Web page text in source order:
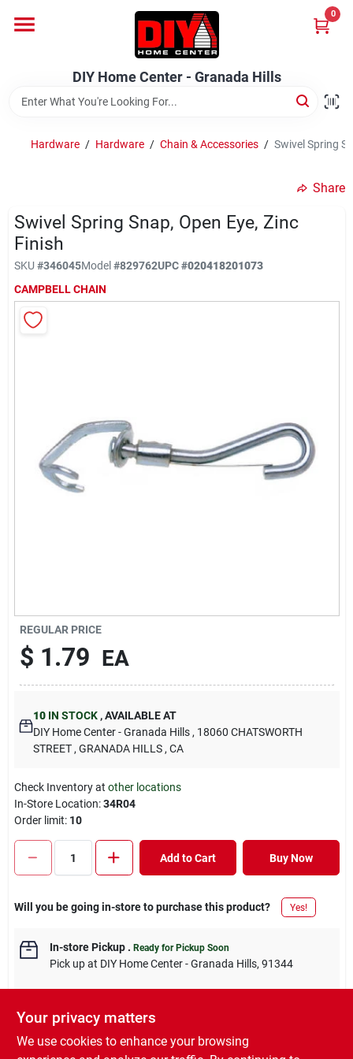
content
DIY Home Center - Granada Hills
0
Home
Brands
Advertised Specials 8/04 - 8/17/26
DIY Difference
DIY Home Center - Granada Hills
Cart
Hardware / Hardware / Chain & Accessories / Swivel Spring
Share
Swivel Spring Snap, Open Eye, Zinc
Finish
SKU #346045Model#829762UPC#020418201073
CAMPBELL CHAIN
REGULAR PRICE
$ 1.79 EA
10IN STOCK ,AVAILABLE AT
DIY Home Center - Granada Hills , 18060 CHATSWORTH
STREET , GRANADA HILLS , CA
Check Inventory at other locations
In-Store Location:34R04
Order limit: 10
Add to Cart Buy Now
Will you be going in-store to purchase this product? Yes!
In-store Pickup. Ready for Pickup Soon
Pick upat DIY Home Center - Granada Hills, 91344
DESCRIPTION
Your privacy matters
We use cookies to enhance your browsing